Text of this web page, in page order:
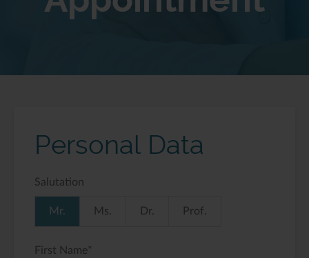
Personal Data
Salutation
Mr. Ms. Dr. Prof.
First Name*